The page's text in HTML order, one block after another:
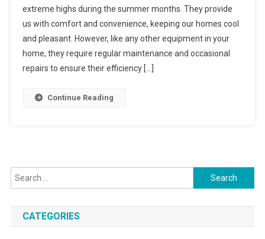
extreme highs during the summer months. They provide
us with comfort and convenience, keeping our homes cool
and pleasant. However, like any other equipment in your
home, they require regular maintenance and occasional
repairs to ensure their efficiency […]
Continue Reading
Search
for:
CATEGORIES